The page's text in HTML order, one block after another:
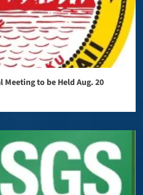
to be Held Aug. 20